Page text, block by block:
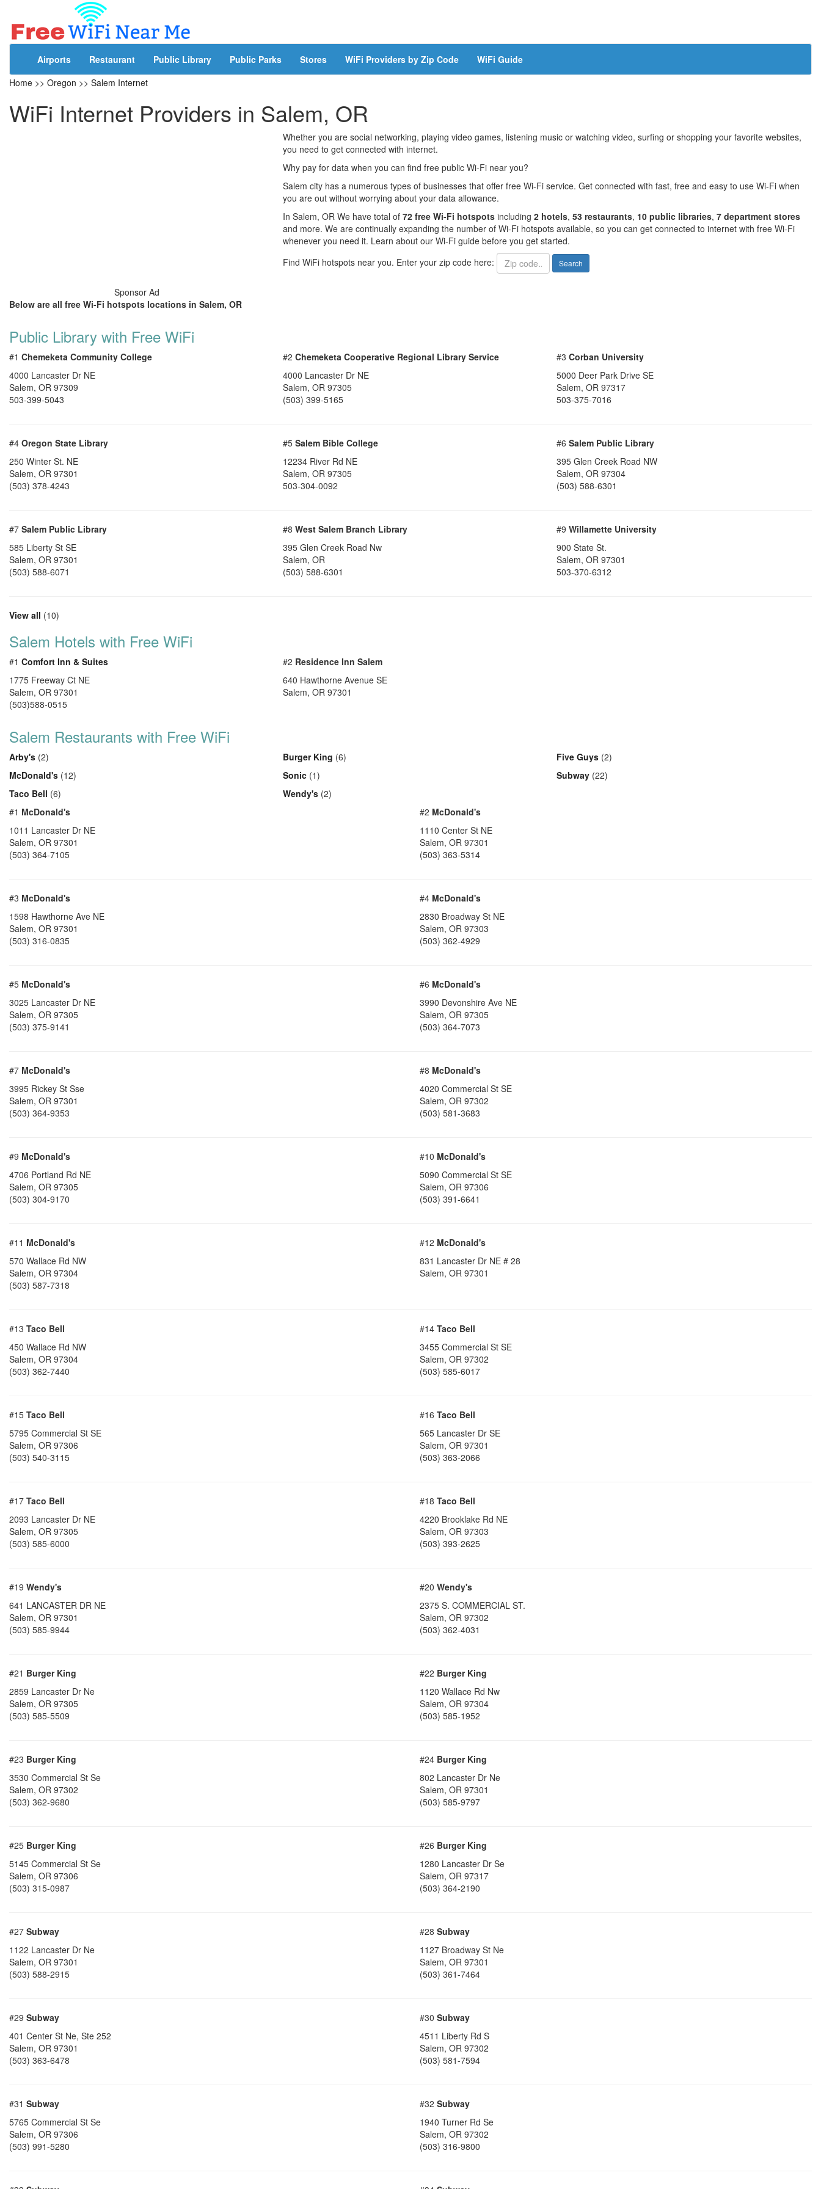
Airports Restaurant Public Library Public Parks Stores WiFi Providers by Zip Code
WiFi Guide
Home >> Oregon >> Salem Internet
WiFi Internet Providers in Salem, OR
Sponsor Ad
Whether you are social networking, playing video games, listening music or watching video, surfing or shopping your favorite websites,
you need to get connected with internet.
Why pay for data when you can find free public Wi-Fi near you?
Salem city has a numerous types of businesses that offer free Wi-Fi service. Get connected with fast, free and easy to use Wi-Fi when
you are out without worrying about your data allowance.
In Salem, OR We have total of 72 free Wi-Fi hotspots including 2 hotels, 53 restaurants, 10 public libraries, 7 department stores
and more. We are continually expanding the number of Wi-Fi hotspots available, so you can get connected to internet with free Wi-Fi
whenever you need it. Learn about our Wi-Fi guide before you get started.
Find WiFi hotspots near you. Enter your zip code here:
Search
Below are all free Wi-Fi hotspots locations in Salem, OR
Public Library with Free WiFi
#1 Chemeketa Community College
4000 Lancaster Dr NE
Salem, OR 97309
503-399-5043
#2 Chemeketa Cooperative Regional Library Service
4000 Lancaster Dr NE
Salem, OR 97305
(503) 399-5165
#3 Corban University
5000 Deer Park Drive SE
Salem, OR 97317
503-375-7016
#4 Oregon State Library
250 Winter St. NE
Salem, OR 97301
(503) 378-4243
#5 Salem Bible College
12234 River Rd NE
Salem, OR 97305
503-304-0092
#6 Salem Public Library
395 Glen Creek Road NW
Salem, OR 97304
(503) 588-6301
#7 Salem Public Library
585 Liberty St SE
Salem, OR 97301
(503) 588-6071
#8 West Salem Branch Library
395 Glen Creek Road Nw
Salem, OR
(503) 588-6301
#9 Willamette University
900 State St.
Salem, OR 97301
503-370-6312
View all (10)
Salem Hotels with Free WiFi
#1 Comfort Inn & Suites
1775 Freeway Ct NE
Salem, OR 97301
(503)588-0515
#2 Residence Inn Salem
640 Hawthorne Avenue SE
Salem, OR 97301
Salem Restaurants with Free WiFi
Arby's (2) Burger King (6) Five Guys (2)
McDonald's (12) Sonic (1) Subway (22)
Taco Bell (6) Wendy's (2)
#1 McDonald's
1011 Lancaster Dr NE
Salem, OR 97301
(503) 364-7105
#2 McDonald's
1110 Center St NE
Salem, OR 97301
(503) 363-5314
#3 McDonald's
1598 Hawthorne Ave NE
Salem, OR 97301
(503) 316-0835
#4 McDonald's
2830 Broadway St NE
Salem, OR 97303
(503) 362-4929
#5 McDonald's
3025 Lancaster Dr NE
Salem, OR 97305
(503) 375-9141
#6 McDonald's
3990 Devonshire Ave NE
Salem, OR 97305
(503) 364-7073
#7 McDonald's
3995 Rickey St Sse
Salem, OR 97301
(503) 364-9353
#8 McDonald's
4020 Commercial St SE
Salem, OR 97302
(503) 581-3683
#9 McDonald's
4706 Portland Rd NE
Salem, OR 97305
(503) 304-9170
#10 McDonald's
5090 Commercial St SE
Salem, OR 97306
(503) 391-6641
#11 McDonald's
570 Wallace Rd NW
Salem, OR 97304
(503) 587-7318
#12 McDonald's
831 Lancaster Dr NE # 28
Salem, OR 97301
#13 Taco Bell
450 Wallace Rd NW
Salem, OR 97304
(503) 362-7440
#14 Taco Bell
3455 Commercial St SE
Salem, OR 97302
(503) 585-6017
#15 Taco Bell
5795 Commercial St SE
Salem, OR 97306
(503) 540-3115
#16 Taco Bell
565 Lancaster Dr SE
Salem, OR 97301
(503) 363-2066
#17 Taco Bell
2093 Lancaster Dr NE
Salem, OR 97305
(503) 585-6000
#18 Taco Bell
4220 Brooklake Rd NE
Salem, OR 97303
(503) 393-2625
#19 Wendy's
641 LANCASTER DR NE
Salem, OR 97301
(503) 585-9944
#20 Wendy's
2375 S. COMMERCIAL ST.
Salem, OR 97302
(503) 362-4031
#21 Burger King
2859 Lancaster Dr Ne
Salem, OR 97305
(503) 585-5509
#22 Burger King
1120 Wallace Rd Nw
Salem, OR 97304
(503) 585-1952
#23 Burger King
3530 Commercial St Se
Salem, OR 97302
(503) 362-9680
#24 Burger King
802 Lancaster Dr Ne
Salem, OR 97301
(503) 585-9797
#25 Burger King
5145 Commercial St Se
Salem, OR 97306
(503) 315-0987
#26 Burger King
1280 Lancaster Dr Se
Salem, OR 97317
(503) 364-2190
#27 Subway
1122 Lancaster Dr Ne
Salem, OR 97301
(503) 588-2915
#28 Subway
1127 Broadway St Ne
Salem, OR 97301
(503) 361-7464
#29 Subway
401 Center St Ne, Ste 252
Salem, OR 97301
(503) 363-6478
#30 Subway
4511 Liberty Rd S
Salem, OR 97302
(503) 581-7594
#31 Subway
5765 Commercial St Se
Salem, OR 97306
(503) 991-5280
#32 Subway
1940 Turner Rd Se
Salem, OR 97302
(503) 316-9800